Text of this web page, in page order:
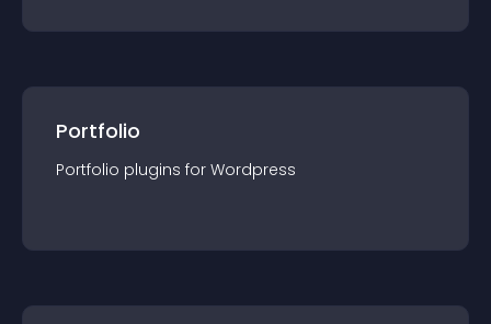
Portfolio
Portfolio plugins for Wordpress